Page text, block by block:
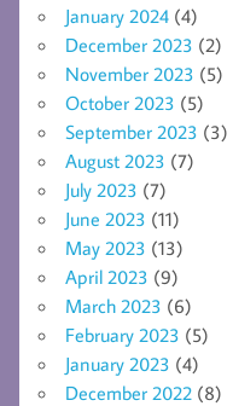
January 2024 (4)
December 2023 (2)
November 2023 (5)
October 2023 (5)
September 2023 (3)
August 2023 (7)
July 2023 (7)
June 2023 (11)
May 2023 (13)
April 2023 (9)
March 2023 (6)
February 2023 (5)
January 2023 (4)
December 2022 (8)